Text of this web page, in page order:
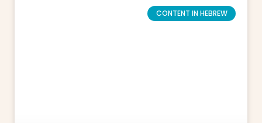
CONTENT IN HEBREW